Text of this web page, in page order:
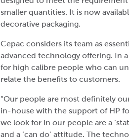
smaller quantities. It is now
decorative packaging.
Cepac considers its team as
advanced technology offering. In
for high calibre people who can
relate the benefits to customers.
“Our people are most definitely
in-house with the support of HP
we look for in our people are a
and a ‘can do’ attitude. The